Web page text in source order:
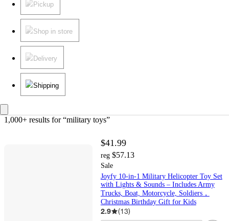
Pickup
Shop in store
Delivery
Shipping
1,000+ results for “military toys”
$41.99
reg $57.13
Sale
Joyfy 10-in-1 Military Helicopter Toy Set
with Lights & Sounds – Includes Army
Trucks, Boat, Motorcycle, Soldiers，
Christmas Birthday Gift for Kids
2.9 (13)